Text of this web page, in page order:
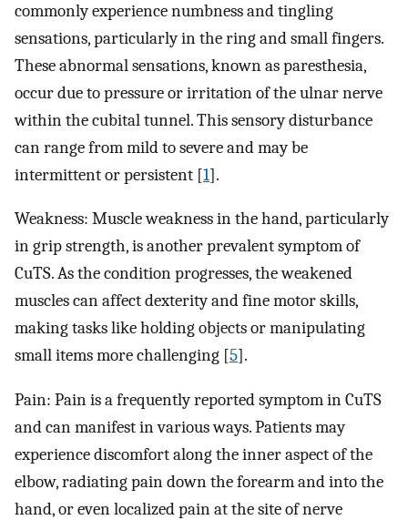
commonly experience numbness and tingling
sensations, particularly in the ring and small fingers.
These abnormal sensations, known as paresthesia,
occur due to pressure or irritation of the ulnar nerve
within the cubital tunnel. This sensory disturbance
can range from mild to severe and may be
intermittent or persistent [1].
Weakness: Muscle weakness in the hand, particularly
in grip strength, is another prevalent symptom of
CuTS. As the condition progresses, the weakened
muscles can affect dexterity and fine motor skills,
making tasks like holding objects or manipulating
small items more challenging [5].
Pain: Pain is a frequently reported symptom in CuTS
and can manifest in various ways. Patients may
experience discomfort along the inner aspect of the
elbow, radiating pain down the forearm and into the
hand, or even localized pain at the site of nerve